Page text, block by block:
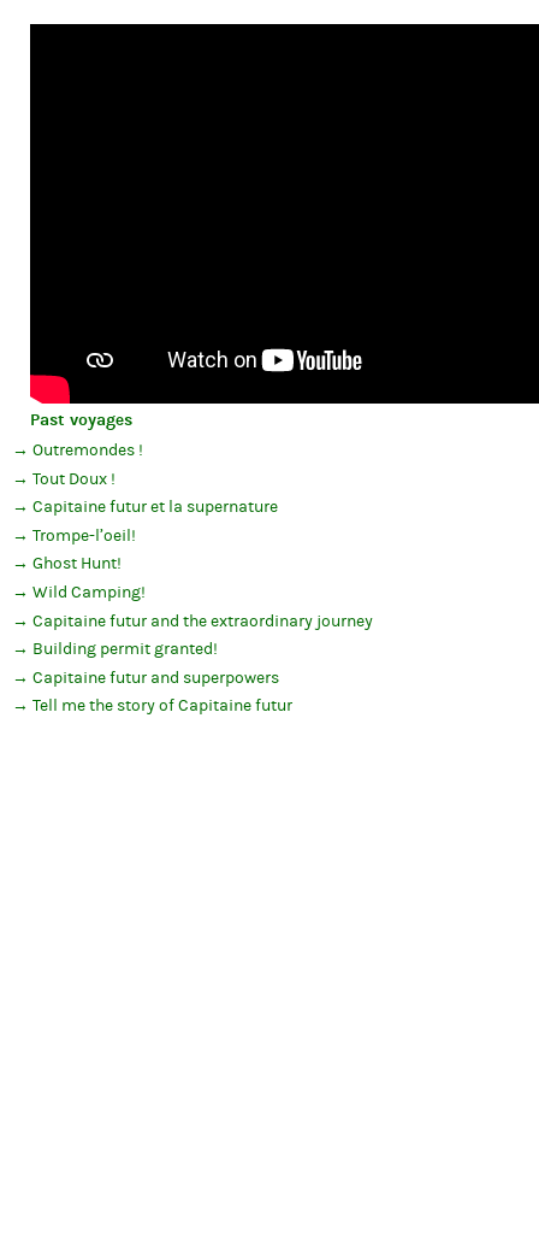
Past voyages
Outremondes !
Tout Doux !
Capitaine futur et la supernature
Trompe-l’oeil!
Ghost Hunt!
Wild Camping!
Capitaine futur and the extraordinary journey
Building permit granted!
Capitaine futur and superpowers
Tell me the story of Capitaine futur